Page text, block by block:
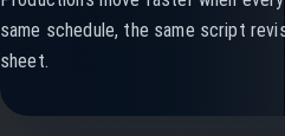
same schedule, the same script
sheet.